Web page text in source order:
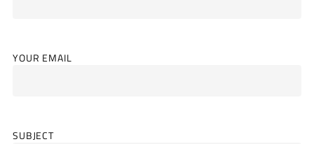
YOUR EMAIL
SUBJECT